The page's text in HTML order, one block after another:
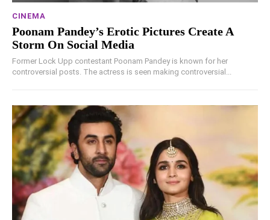
CINEMA
Poonam Pandey’s Erotic Pictures Create A
Storm On Social Media
Former Lock Upp contestant Poonam Pandey is known for her
controversial posts. The actress is seen making controversial...